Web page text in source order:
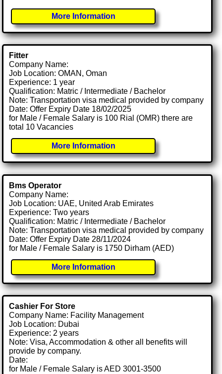
More Information
Fitter
Company Name:
Job Location: OMAN, Oman
Experience: 1 year
Qualification: Matric / Intermediate / Bachelor
Note: Transportation visa medical provided by company
Date: Offer Expiry Date 18/02/2025
for Male / Female Salary is 100 Rial (OMR) there are
total 10 Vacancies
More Information
Bms Operator
Company Name:
Job Location: UAE, United Arab Emirates
Experience: Two years
Qualification: Matric / Intermediate / Bachelor
Note: Transportation visa medical provided by company
Date: Offer Expiry Date 28/11/2024
for Male / Female Salary is 1750 Dirham (AED)
More Information
Cashier For Store
Company Name: Facility Management
Job Location: Dubai
Experience: 2 years
Note: Visa, Accommodation & other all benefits will
provide by company.
Date:
for Male / Female Salary is AED 3001-3500